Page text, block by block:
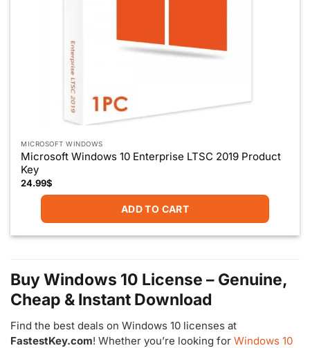
MICROSOFT WINDOWS
Microsoft Windows 10 Enterprise LTSC 2019 Product
Key
24.99$
ADD TO CART
Buy Windows 10 License – Genuine,
Cheap & Instant Download
Find the best deals on Windows 10 licenses at
FastestKey.com! Whether you’re looking for Windows 10